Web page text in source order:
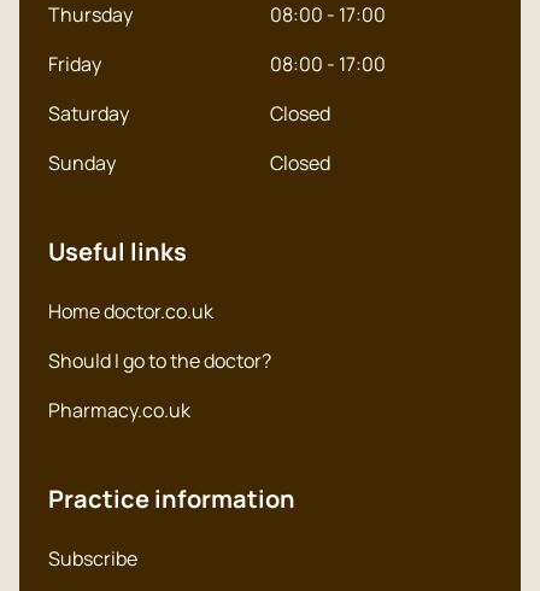
Thursday
08:00 - 17:00
Friday
08:00 - 17:00
Saturday
Closed
Sunday
Closed
Useful links
Home doctor.co.uk
Should I go to the doctor?
Pharmacy.co.uk
Practice information
Subscribe